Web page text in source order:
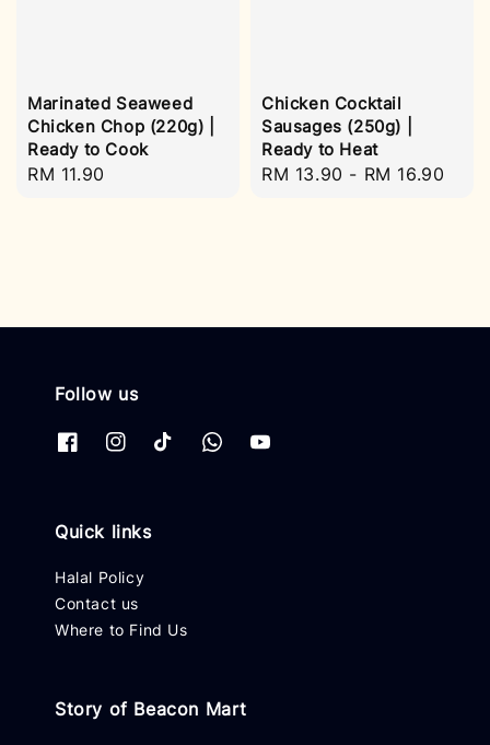
Marinated Seaweed
Chicken Chop (220g) |
Ready to Cook
Regular
RM 11.90
Chicken Cocktail
Sausages (250g) |
Ready to Heat
Regular
RM 13.90 - RM 16.90
Follow us
Quick links
Halal Policy
Contact us
Where to Find Us
Story of Beacon Mart